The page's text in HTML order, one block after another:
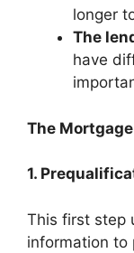
longer
The
have
The
1.
This first step
information to